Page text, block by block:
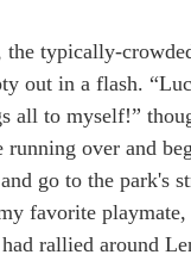
the typically-
out in a flash.
all to myself!”
running over and
go to the park's
favorite
rallied around